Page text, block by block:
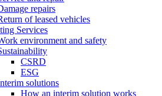
repairs
of leased vehicles
Services
environment and safety
CSRD
ESG
solutions
How an interim solution works